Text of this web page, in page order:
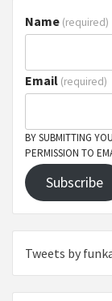
Name (required)
Email (required)
BY SUBMITTING
PERMISSION TO
Subscribe
Tweets by